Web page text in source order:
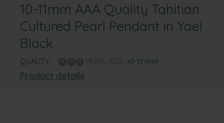
10-11mm AAA Quality Tahitian
Cultured Pearl Pendant in Yael
Black
QUALITY: PEARL SIZE: 10-11 mm
Product details